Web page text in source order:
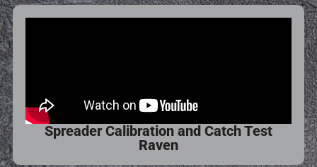
Spreader Calibration and Catch Test
Raven